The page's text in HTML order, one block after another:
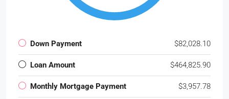
Down Payment $82,028.10
Loan Amount $464,825.90
Monthly Mortgage Payment $3,957.78